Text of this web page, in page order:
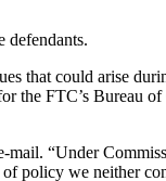
defendants.
that could arise
the FTC’s Bureau
“Under
policy we neither